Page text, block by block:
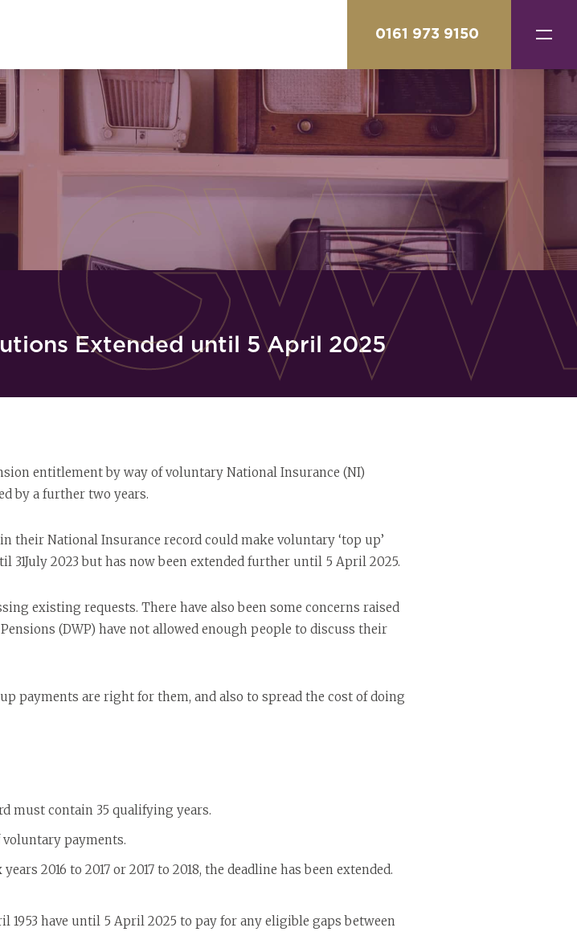
0161 973 9150
Extended until 5 April 2025
entitlement by way of voluntary National Insurance (NI)
by a further two years.
National Insurance record could make voluntary ‘top up’
2023 but has now been extended further until 5 April 2025.
existing requests. There have also been some concerns raised
(DWP) have not allowed enough people to discuss their
payments are right for them, and also to spread the cost of doing
must contain 35 qualifying years.
voluntary payments.
2016 to 2017 or 2017 to 2018, the deadline has been extended.
1953 have until 5 April 2025 to pay for any eligible gaps between